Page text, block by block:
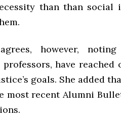
than than
however,
professors, have
goals. She added
most recent Alumni